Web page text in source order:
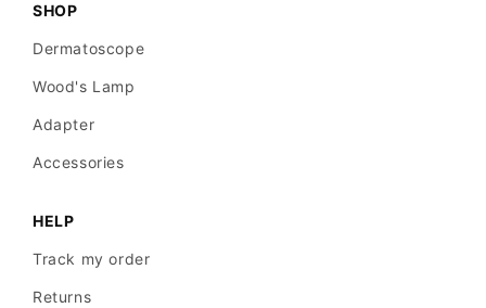
SHOP
Dermatoscope
Wood's Lamp
Adapter
Accessories
HELP
Track my order
Returns